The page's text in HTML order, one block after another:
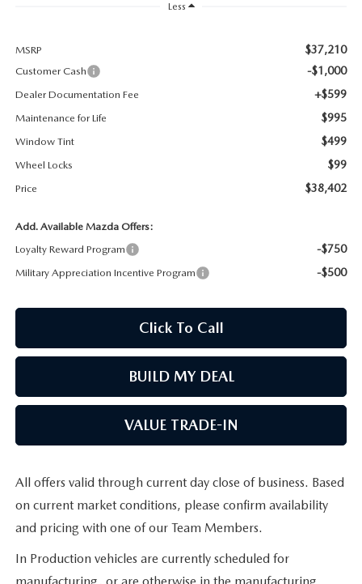
Less
MSRP $37,210
Customer Cash -$1,000
Dealer Documentation Fee +$599
Maintenance for Life $995
Window Tint $499
Wheel Locks $99
Price $38,402
Add. Available Mazda Offers:
Loyalty Reward Program
-$750
Military Appreciation Incentive Program -$500
Click To Call
BUILD MY DEAL
VALUE TRADE-IN
All offers valid through current day close of business. Based
on current market conditions, please confirm availability
and pricing with one of our Team Members.
In Production vehicles are currently scheduled for
manufacturing, or are otherwise in the manufacturing